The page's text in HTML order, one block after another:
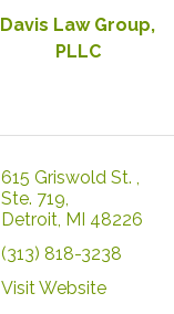
Davis Law Group,
PLLC
615 Griswold St.
Ste. 719
Detroit MI 48226
(313) 818-3238
Visit Website